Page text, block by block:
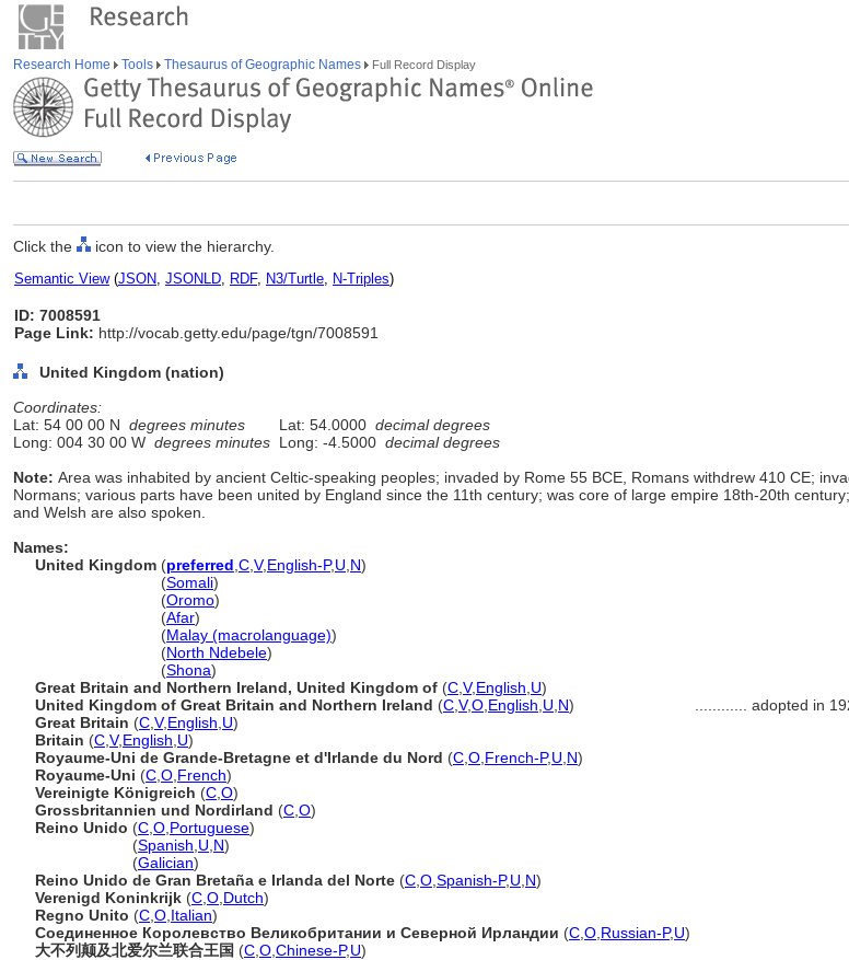
Research Home Tools Thesaurus of Geographic Names Full Record Display
Click the icon to view the hierarchy.
Semantic View(JSON, JSONLD, RDF, N3/Turtle, N-Triples)
ID: 7008591
Page Link: http://vocab.getty.edu/page/tgn/7008591
United Kingdom (nation)
Coordinates:
Lat: 54 00 00 N degrees minutes Lat: 54.0000 decimal degrees
Long: 004 30 00 W degrees minutes Long: -4.5000 decimal degrees
Note: Area was inhabited by ancient Celtic-speaking peoples; invaded by Rome 55 BCE, Romans withdrew 410 CE;
Normans; various parts have been united by England since the 11th century; was core of large empire 18th-20th
and Welsh are also spoken.
Names:
United Kingdom (preferred C V,English-P,U N)
(Somali)
(Oromo)
(Afar)
(Malay (macrolanguage))
(North Ndebele)
(Shona)
Great Britain and Northern Ireland, United Kingdom of (C V,English U)
United Kingdom of Great Britain and Northern Ireland (C V,O English U N)
adopted in
Great Britain (C V,English U)
Britain (C V,English U)
Royaume-Uni de Grande-Bretagne et d'Irlande du Nord (C O French-P,U N)
Royaume-Uni (C O French)
Vereinigte Königreich (C O)
Grossbritannien und Nordirland (C O)
Reino Unido (C O Portuguese)
(Spanish U N)
(Galician)
Reino Unido de Gran Bretaña e Irlanda del Norte (C O Spanish-P,U N)
Verenigd Koninkrijk (C O Dutch)
Regno Unito (C O Italian)
Соединенное Королевство Великобритании и Северной Ирландии (C O Russian-P,U)
大不列颠及北爱尔兰联合王国 (C O Chinese-P,U)